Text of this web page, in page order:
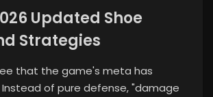
Updated Shoe
Strategies
that the game's meta has
of pure defense, "damage